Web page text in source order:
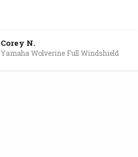
Corey N.
Yamaha Wolverine Full Windshield